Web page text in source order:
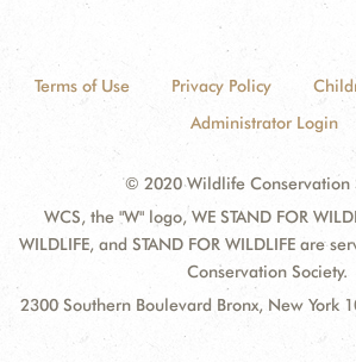
Terms of Use Privacy Policy
Administrator Login
© 2020 Wildlife Conservation
WCS, the "W" logo, WE STAND FOR
WILDLIFE, and STAND FOR WILDLIFE are
Conservation Society.
2300 Southern Boulevard Bronx, New York